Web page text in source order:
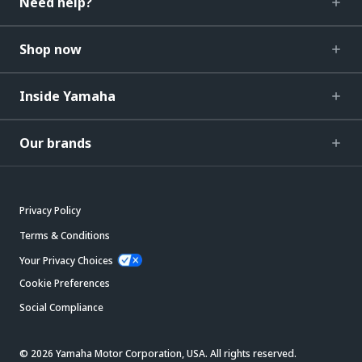
Shop now
Inside Yamaha
Our brands
Privacy Policy
Terms & Conditions
Your Privacy Choices
Cookie Preferences
Social Compliance
© 2026 Yamaha Motor Corporation, USA. All rights reserved.